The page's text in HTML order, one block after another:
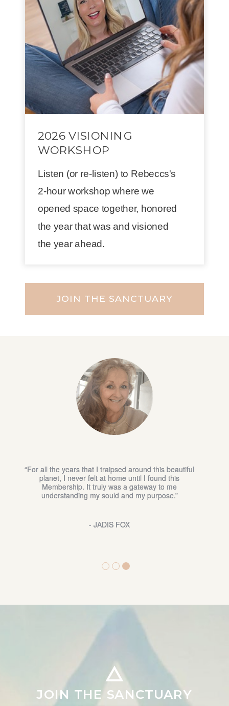
“I am able to connect with women from all
backgrounds who truly see me, while I expand and
explore my own connection to my spirituality. It is
beautiful to have somewhere to share my thoughts
and questions regarding this aspect of my life.”
- YENNY WHITE
JOIN THE SANCTUARY
2026 VISIONING
WORKSHOP
Listen (or re-listen) to Rebeccs's
2-hour workshop where we
opened space together, honored
the year that was and visioned
the year ahead.
JOIN THE SANCTUARY